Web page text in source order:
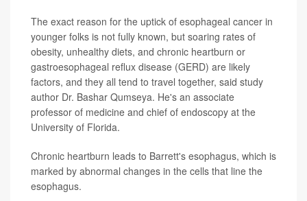
The exact reason for the uptick of esophageal cancer in
younger folks is not fully known, but soaring rates of
obesity, unhealthy diets, and chronic heartburn or
gastroesophageal reflux disease (GERD) are likely
factors, and they all tend to travel together, said study
author Dr. Bashar Qumseya. He's an associate
professor of medicine and chief of endoscopy at the
University of Florida.
Chronic heartburn leads to Barrett's esophagus, which is
marked by abnormal changes in the cells that line the
esophagus.